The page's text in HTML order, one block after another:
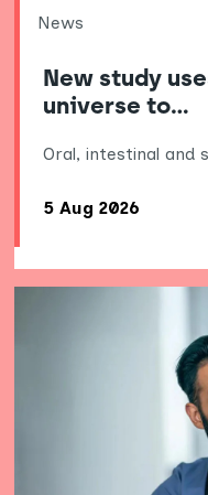
News
New study
universe to…
Oral, intestinal and
5 Aug 2026